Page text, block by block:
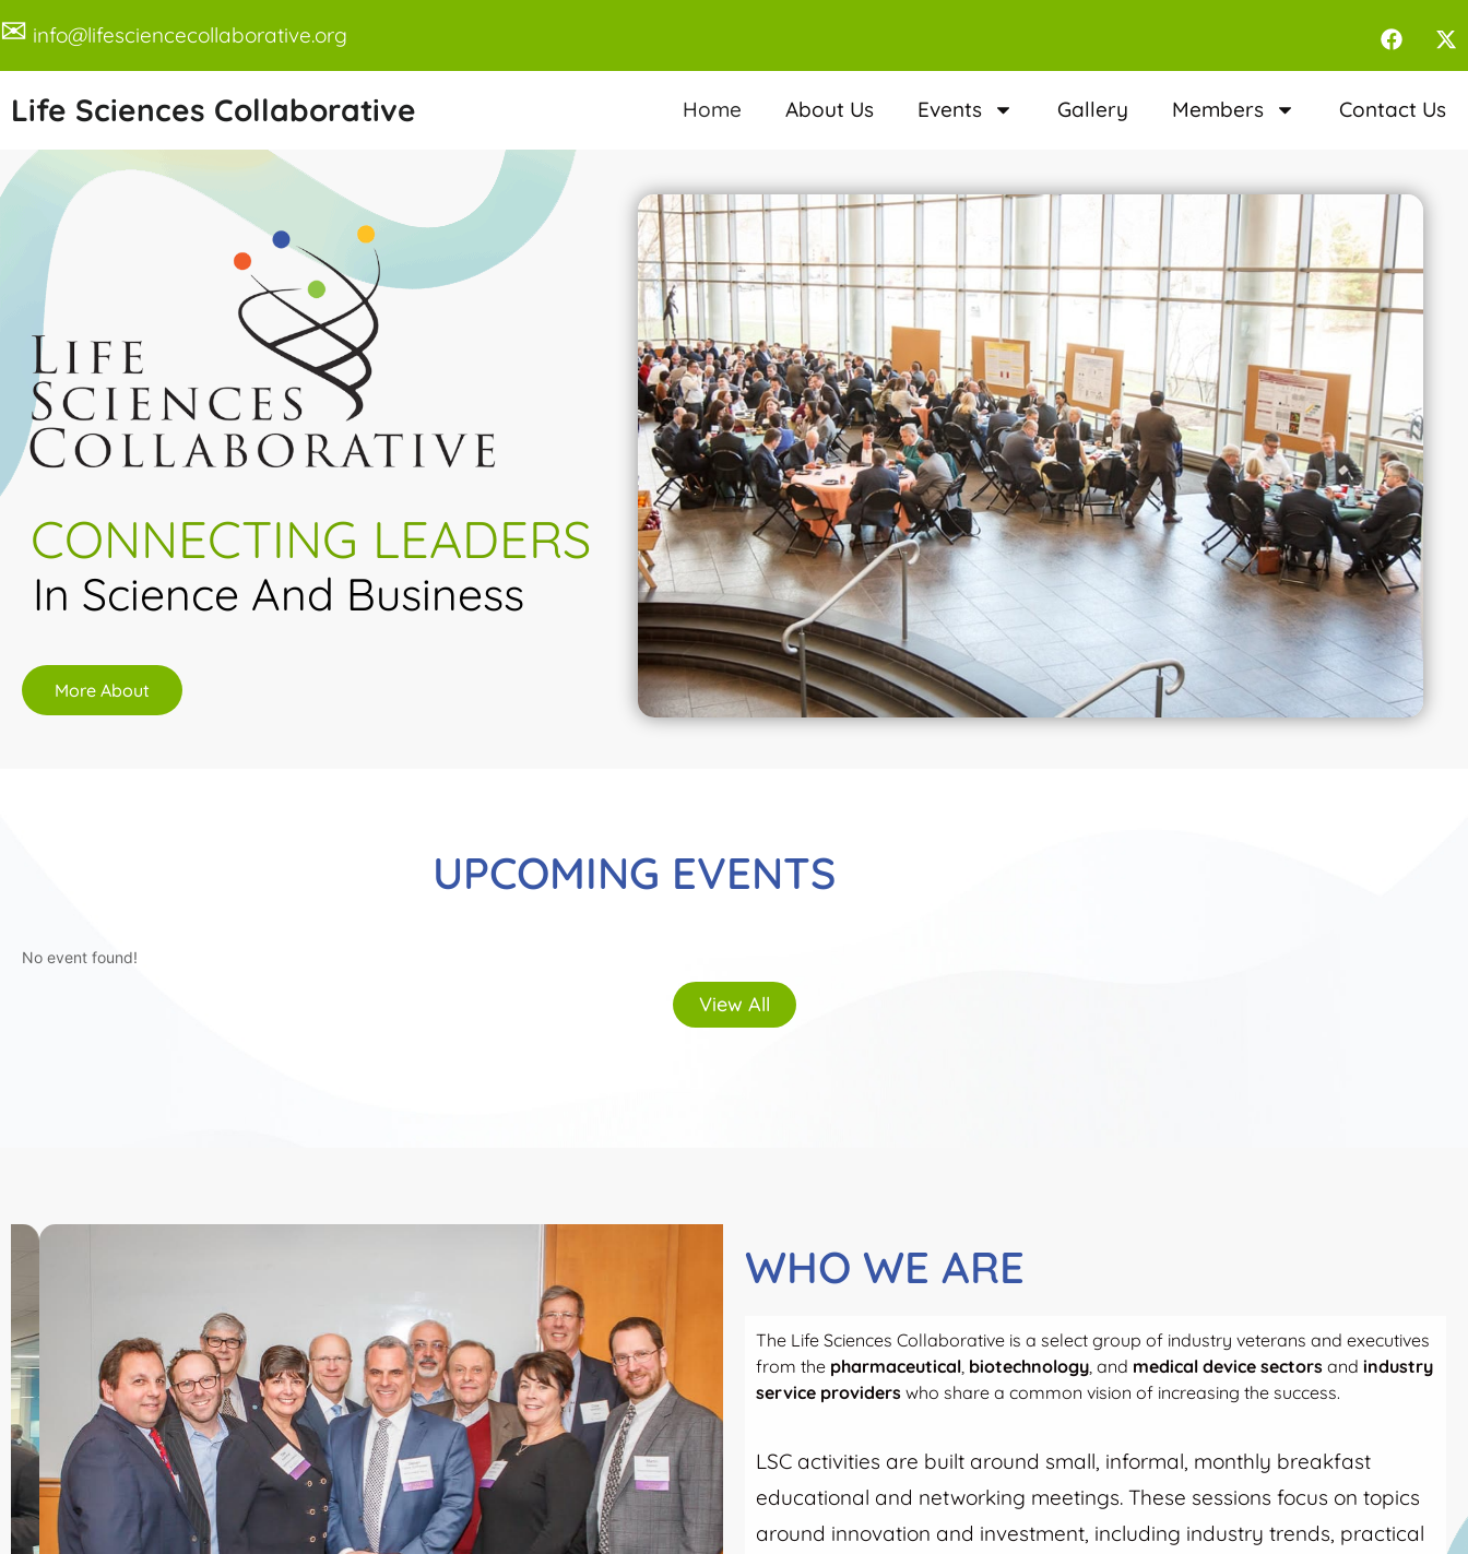
✉ info@lifesciencecollaborative.org
Life Sciences Collaborative Home About Us Events Gallery Members Contact Us
CONNECTING LEADERS
In Science And Business
More About
UPCOMING EVENTS
No event found!
View All
WHO WE ARE
The Life Sciences Collaborative is a select group of industry veterans and executives
from the pharmaceutical, biotechnology, and medical device sectors and industry
service providers who share a common vision of increasing the success.
LSC activities are built around small, informal, monthly breakfast
educational and networking meetings. These sessions focus on topics
around innovation and investment, including industry trends, practical